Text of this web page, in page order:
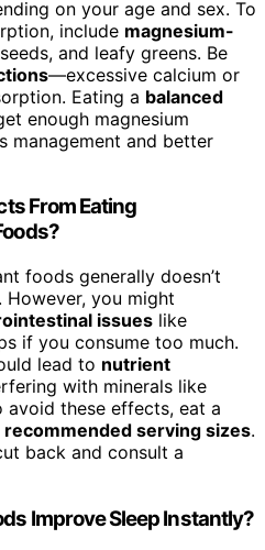
on your age and sex. To
include magnesium-
and leafy greens. Be
—excessive calcium or
Eating a balanced
enough magnesium
management and better
From Eating
foods generally doesn’t
However, you might
issues like
if you consume too much.
lead to nutrient
with minerals like
avoid these effects, eat a
recommended serving sizes.
back and consult a
Improve Sleep Instantly?